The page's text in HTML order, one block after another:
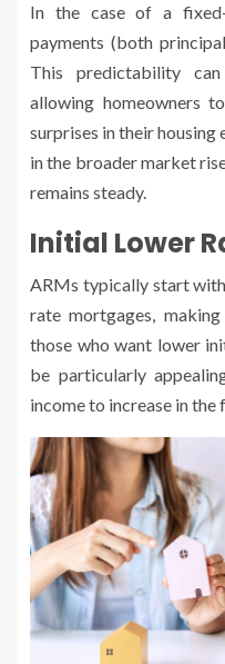
In the case of a
payments (both
This predictability
allowing homeowners
surprises in their housing
in the broader market
remains steady.
Initial Lower
ARMs typically start
rate mortgages,
those who want lower
be particularly
income to increase in the